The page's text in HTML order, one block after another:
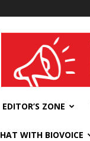
wellness India Expo
EDITOR’S ZONE
WITH BIOVOICE